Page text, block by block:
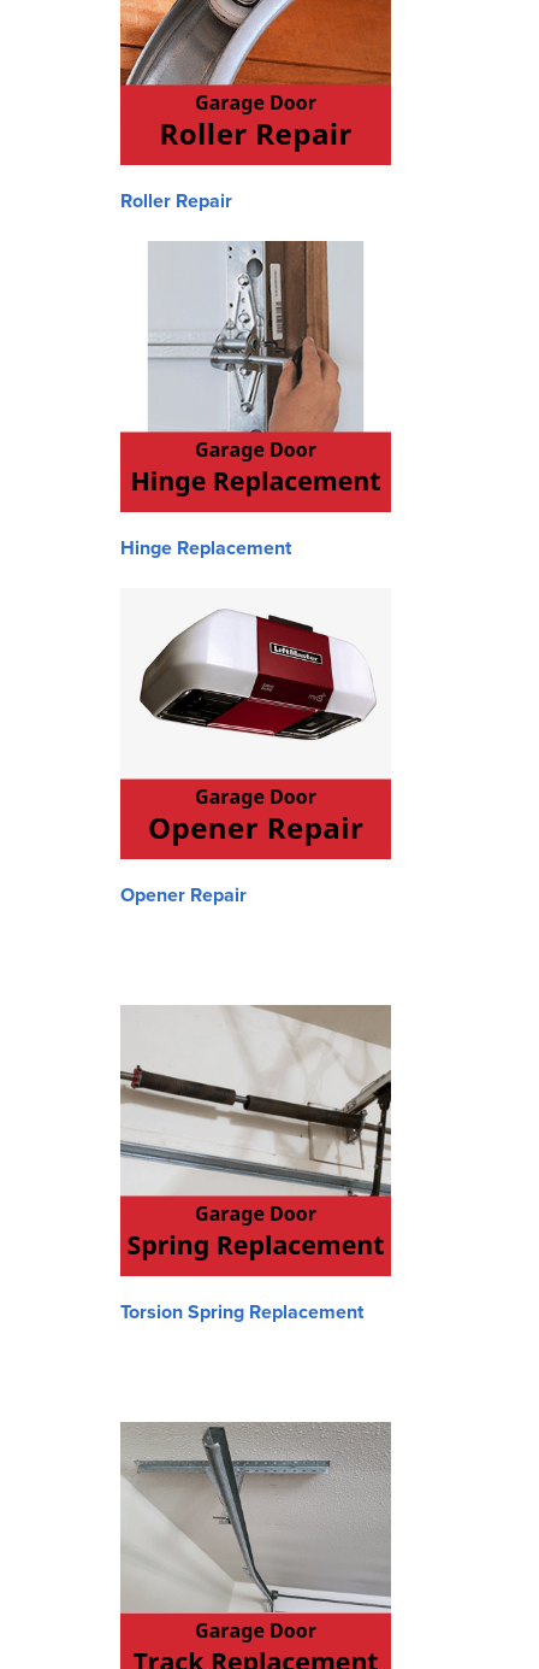
Roller Repair
Hinge Replacement
Opener Repair
Torsion Spring Replacement